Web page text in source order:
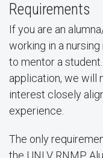
Requirements
If you are an
working in a
to mentor a
application, we will
interest closely
experience.
The only
the UNLV RNMP